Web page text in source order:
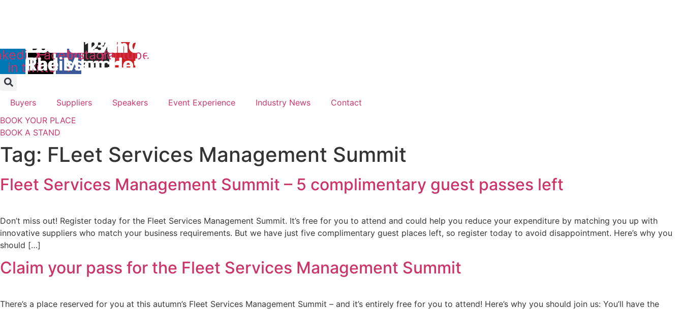
12th & 13th October 2026
The Manchester Deansgate Hotel
26th & 27th April 2027
Radisson Hotel & Conference Centre London Heathrow
in
X-
twitter
Facebook-
f
Instagram
Youtube
Buyers Suppliers Speakers Event Experience Industry News
Contact
BOOK YOUR PLACE
BOOK A STAND
Tag: FLeet Services Management Summit
Fleet Services Management Summit – 5 complimentary guest passes left
Don’t miss out! Register today for the Fleet Services Management Summit. It’s free for you to attend and could help you reduce your expenditure by matching you up with
innovative suppliers who match your business requirements. But we have just five complimentary guest places left, so register today to avoid disappointment. Here’s why you
should […]
Claim your pass for the Fleet Services Management Summit
There’s a place reserved for you at this autumn’s Fleet Services Management Summit – and it’s entirely free for you to attend! Here’s why you should join us: You’ll have the